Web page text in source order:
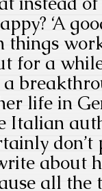
‘A
for a
life in
Italian
don’t
about
all